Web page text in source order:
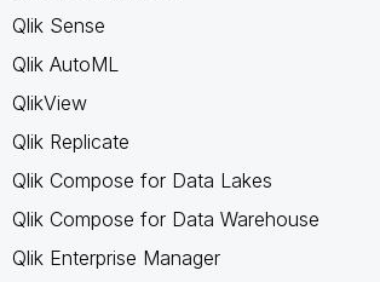
Qlik Sense
Qlik AutoML
QlikView
Qlik Replicate
Qlik Compose for Data Lakes
Qlik Compose for Data Warehouse
Qlik Enterprise Manager